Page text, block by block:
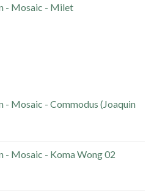
- Mosaic - Milet
- Mosaic - Commodus (Joaquin
- Mosaic - Koma Wong 02